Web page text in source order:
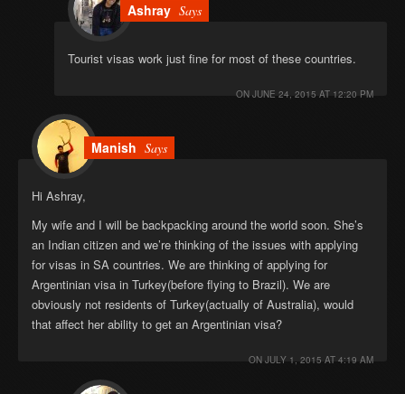
Ashray Says
Tourist visas work just fine for most of these countries.
ON JUNE 24, 2015 AT 12:20 PM
Manish Says
Hi Ashray,
My wife and I will be backpacking around the world soon. She’s
an Indian citizen and we’re thinking of the issues with applying
for visas in SA countries. We are thinking of applying for
Argentinian visa in Turkey(before flying to Brazil). We are
obviously not residents of Turkey(actually of Australia), would
that affect her ability to get an Argentinian visa?
ON JULY 1, 2015 AT 4:19 AM